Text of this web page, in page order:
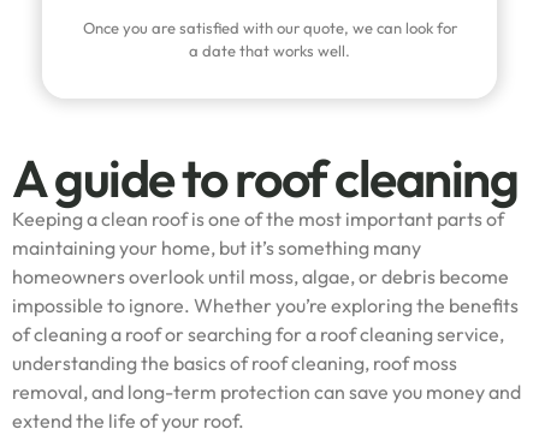
Once you are satisfied with our quote, we can look for
a date that works well.
A guide to roof cleaning
Keeping a clean roof is one of the most important parts of
maintaining your home, but it’s something many
homeowners overlook until moss, algae, or debris become
impossible to ignore. Whether you’re exploring the benefits
of cleaning a roof or searching for a roof cleaning service,
understanding the basics of roof cleaning, roof moss
removal, and long-term protection can save you money and
extend the life of your roof.